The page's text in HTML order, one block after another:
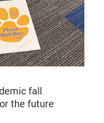
fall
the future